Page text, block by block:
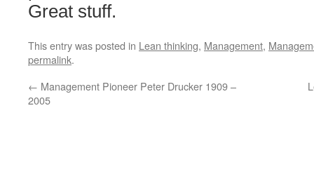
Great stuff.
This entry was posted in Lean thinking, Management,
permalink.
← Management Pioneer Peter Drucker 1909 –
2005